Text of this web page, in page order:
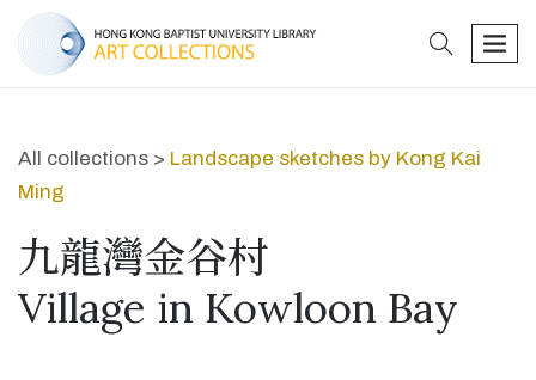
search
All collections > Landscape sketches by Kong Kai
Ming
九龍灣金谷村
Village in Kowloon Bay